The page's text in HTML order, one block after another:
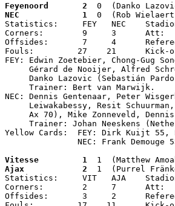
Feyenoord       2
0  (Danko
NEC             1
0  (Rob
Statistics:     FEY   NEC
Corners:        9     3      Att:
Offsides:       7     4      Referee:
Fouls:         27    21      Kick-
FEY: Edwin Zoetebier, Chong-Gug
Gérard de Nooijer, Alfred
Danko Lazovic (Sebastián
     Trainer: Bert van Marwijk.
NEC: Dennis Gentenaar, Peter
Leiwakabessy, Resit
Ax 70), Mike Zonneveld,
Trainer: Johan Neeskens
Yellow Cards:  FEY: Dirk Kuijt 55,
NEC: Frank Demouge
Vitesse         1
1  (Matthew
Ajax            2
1  (Purrel
Statistics:     VIT   AJA    Stadion:
Corners:        2     7      Att:
Offsides:       3     2